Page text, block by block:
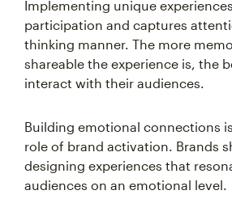
Implementing unique
participation and captures
thinking manner. The more
shareable the experience is, the
interact with their audiences.
Building emotional connections
role of brand activation. Brands
designing experiences that
audiences on an emotional level.